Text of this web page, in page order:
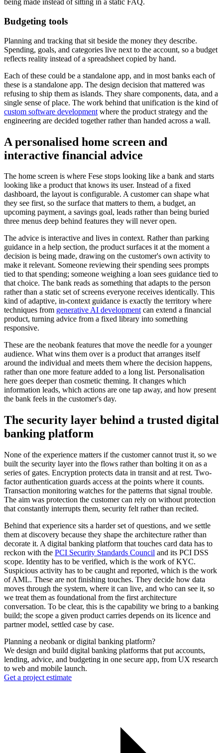
being made instead of sitting in a static FAQ.
Budgeting tools
Planning and tracking that sit beside the money they describe.
Spending, goals, and categories live next to the account, so a budget
reflects reality instead of a spreadsheet copied by hand.
Each of these could be a standalone app, and in most banks each of
these is a standalone app. The design decision that mattered was
refusing to ship them as islands. They share components, data, and a
single sense of place. The work behind that unification is the kind of
custom software development where the product strategy and the
engineering are decided together rather than handed across a wall.
A personalised home screen and
interactive financial advice
The home screen is where Fese stops looking like a bank and starts
looking like a product that knows its user. Instead of a fixed
dashboard, the layout is configurable. A customer can shape what
they see first, so the surface that matters to them, a budget, an
upcoming payment, a savings goal, leads rather than being buried
three menus deep behind features they will never open.
The advice is interactive and lives in context. Rather than parking
guidance in a help section, the product surfaces it at the moment a
decision is being made, drawing on the customer's own activity to
make it relevant. Someone reviewing their spending sees prompts
tied to that spending; someone weighing a loan sees guidance tied to
that choice. The bank reads as something that adapts to the person
rather than a static set of screens everyone receives identically. This
kind of adaptive, in-context guidance is exactly the territory where
techniques from generative AI developmentcan extend a financial
product, turning advice from a fixed library into something
responsive.
These are the neobank features that move the needle for a younger
audience. What wins them over is a product that arranges itself
around the individual and meets them where the decision happens,
rather than one more feature added to a long list. Personalisation
here goes deeper than cosmetic theming. It changes which
information leads, which actions are one tap away, and how present
the bank feels in the customer's day.
The security layer behind a trusted digital
banking platform
None of the experience matters if the customer cannot trust it, so we
built the security layer into the flows rather than bolting it on as a
series of gates. Encryption protects data in transit and at rest. Two-
factor authentication guards access at the points where it counts.
Transaction monitoring watches for the patterns that signal trouble.
The aim was protection the customer can rely on without protection
that constantly interrupts them, security felt rather than recited.
Behind that experience sits a harder set of questions, and we settle
them at discovery because they shape the architecture rather than
decorate it. A digital banking platform that touches card data has to
reckon with the PCI Security Standards Council and its PCI DSS
scope. Identity has to be verified, which is the work of KYC.
Suspicious activity has to be caught and reported, which is the work
of AML. These are not finishing touches. They decide how data
moves through the system, where it can live, and who can see it, so
we treat them as foundational from the first architecture
conversation. To be clear, this is the capability we bring to a banking
build; the scope a given product carries depends on its licence and
partner model, settled case by case.
Planning a neobank or digital banking platform?
We design and build digital banking platforms that put accounts,
lending, advice, and budgeting in one secure app, from UX research
to web and mobile launch.
Get a project estimate